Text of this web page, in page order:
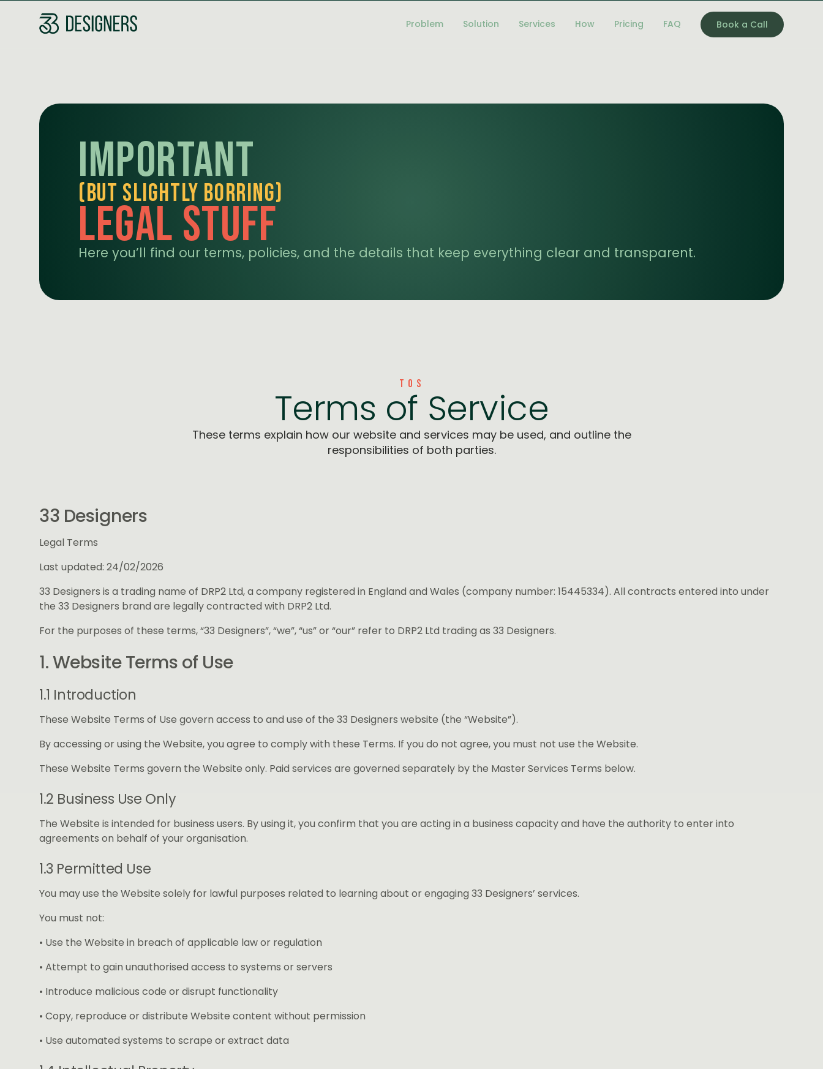
Problem Solution Services How Pricing FAQ Book a Call
Important
(but slightly borring)
legal Stuff
Here you’ll find our terms, policies, and the details that keep everything clear and transparent.
TOS
Terms of Service
These terms explain how our website and services may be used, and outline the
responsibilities of both parties.
33 Designers
Legal Terms
Last updated: 24/02/2026
33 Designers is a trading name of DRP2 Ltd, a company registered in England and Wales (company number: 15445334). All contracts entered into under
the 33 Designers brand are legally contracted with DRP2 Ltd.
For the purposes of these terms, “33 Designers”, “we”, “us” or “our” refer to DRP2 Ltd trading as 33 Designers.
1. Website Terms of Use
1.1 Introduction
These Website Terms of Use govern access to and use of the 33 Designers website (the “Website”).
By accessing or using the Website, you agree to comply with these Terms. If you do not agree, you must not use the Website.
These Website Terms govern the Website only. Paid services are governed separately by the Master Services Terms below.
1.2 Business Use Only
The Website is intended for business users. By using it, you confirm that you are acting in a business capacity and have the authority to enter into
agreements on behalf of your organisation.
1.3 Permitted Use
You may use the Website solely for lawful purposes related to learning about or engaging 33 Designers’ services.
You must not:
• Use the Website in breach of applicable law or regulation
• Attempt to gain unauthorised access to systems or servers
• Introduce malicious code or disrupt functionality
• Copy, reproduce or distribute Website content without permission
• Use automated systems to scrape or extract data